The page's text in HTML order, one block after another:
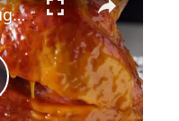
Honey Brown Sugar Ham Glaze